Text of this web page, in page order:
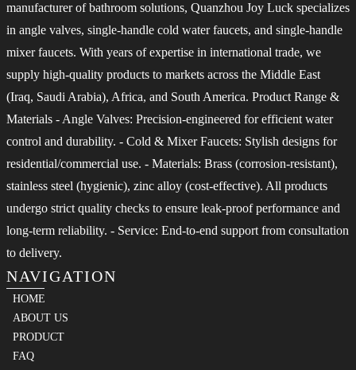
manufacturer of bathroom solutions, Quanzhou Joy Luck specializes
in angle valves, single-handle cold water faucets, and single-handle
mixer faucets. With years of expertise in international trade, we
supply high-quality products to markets across the Middle East
(Iraq, Saudi Arabia), Africa, and South America. Product Range &
Materials - Angle Valves: Precision-engineered for efficient water
control and durability. - Cold & Mixer Faucets: Stylish designs for
residential/commercial use. - Materials: Brass (corrosion-resistant),
stainless steel (hygienic), zinc alloy (cost-effective). All products
undergo strict quality checks to ensure leak-proof performance and
long-term reliability. - Service: End-to-end support from consultation
to delivery.
NAVIGATION
HOME
ABOUT US
PRODUCT
FAQ